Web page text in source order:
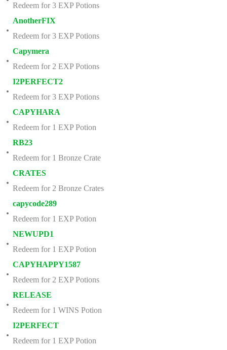
Redeem for 3 EXP Potions
AnotherFIX
Redeem for 3 EXP Potions
Capymera
Redeem for 2 EXP Potions
I2PERFECT2
Redeem for 3 EXP Potions
CAPYHARA
Redeem for 1 EXP Potion
RB23
Redeem for 1 Bronze Crate
CRATES
Redeem for 2 Bronze Crates
capycode289
Redeem for 1 EXP Potion
NEWUPD1
Redeem for 1 EXP Potion
CAPYHAPPY1587
Redeem for 2 EXP Potions
RELEASE
Redeem for 1 WINS Potion
I2PERFECT
Redeem for 1 EXP Potion